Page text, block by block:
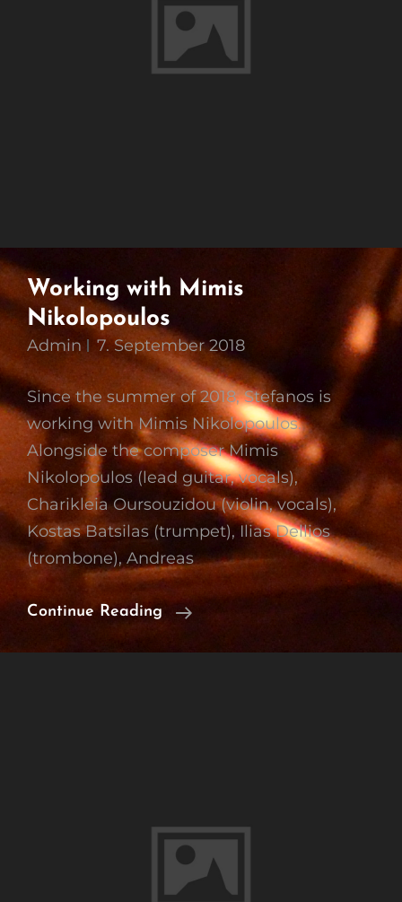
Working with Mimis
Nikolopoulos
Admin 7. September 2018
Since the summer of 2018, Stefanos is
working with Mimis Nikolopoulos.
Alongside the composer Mimis
Nikolopoulos (lead guitar, vocals),
Charikleia Oursouzidou (violin, vocals),
Kostas Batsilas (trumpet), Ilias Dellios
(trombone), Andreas
Continue Reading
Working